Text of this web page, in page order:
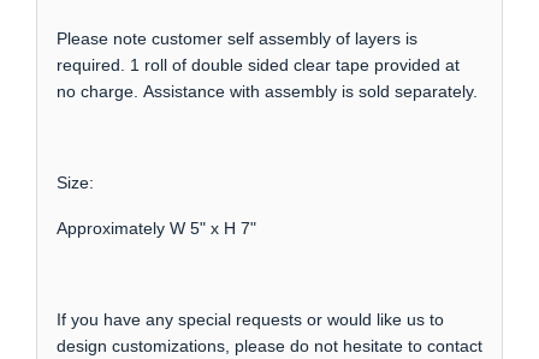
Please note customer self assembly of layers is
required. 1 roll of double sided clear tape provided at
no charge. Assistance with assembly is sold separately.
Size:
Approximately W 5" x H 7"
If you have any special requests or would like us to
design customizations, please do not hesitate to contact